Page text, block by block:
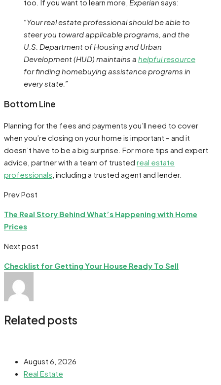
too. If you want to learn more, Experian says:
“Your real estate professional should be able to
steer you toward applicable programs, and the
U.S. Department of Housing and Urban
Development (HUD) maintains a helpful resource
for finding homebuying assistance programs in
every state.”
Bottom Line
Planning for the fees and payments you’ll need to cover
when you’re closing on your home is important – and it
doesn’t have to be a big surprise. For more tips and expert
advice, partner with a team of trusted real estate
professionals , including a trusted agent and lender.
Prev Post
The Real Story Behind What’s Happening with Home
Prices
Next post
Checklist for Getting Your House Ready To Sell
Related posts
August 6, 2026
Real Estate